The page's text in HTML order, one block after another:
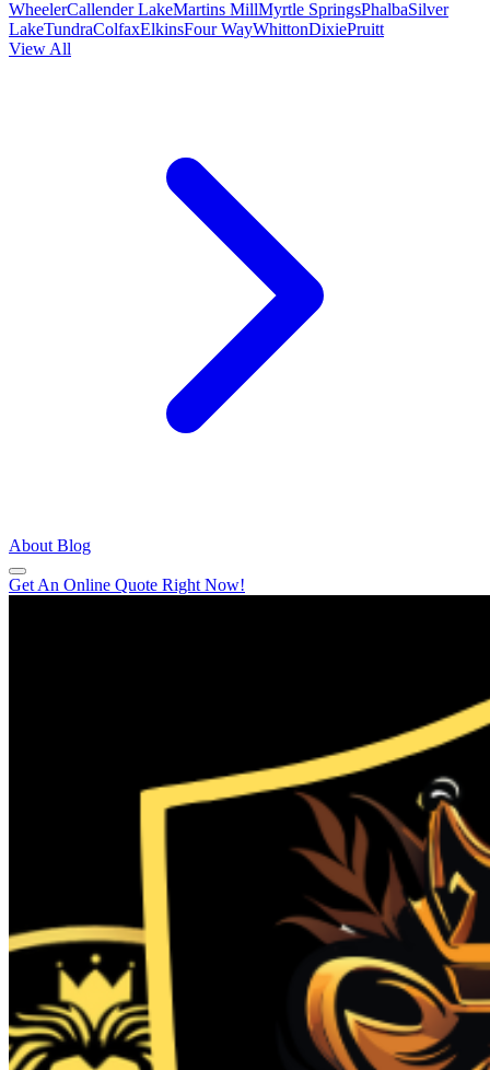
WheelerCallender LakeMartins MillMyrtle SpringsPhalbaSilver
LakeTundraColfaxElkinsFour WayWhittonDixiePruitt
View All
About Blog
Get An Online Quote Right Now!